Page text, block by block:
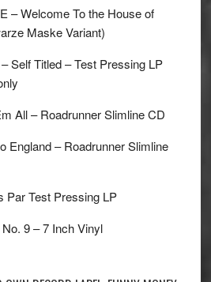
– Welcome To the House of
Maske Variant)
Self Titled – Test Pressing LP
All – Roadrunner Slimline CD
England – Roadrunner Slimline
Par Test Pressing LP
9 – 7 Inch Vinyl